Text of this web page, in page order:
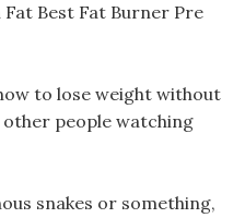
Fat Best Fat Burner Pre
to lose weight without
people watching
snakes or something,